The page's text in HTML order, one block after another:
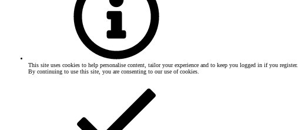
This site uses cookies to help personalise content, tailor your experience and to keep you logged in if you register.
By continuing to use this site, you are consenting to our use of cookies.